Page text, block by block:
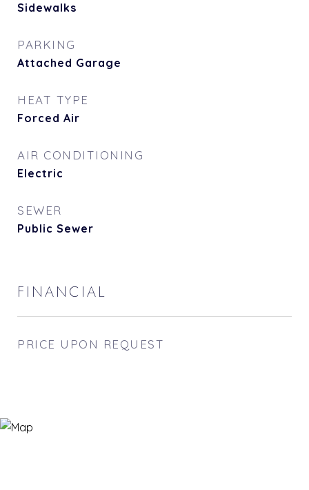
Sidewalks
PARKING
Attached Garage
HEAT TYPE
Forced Air
AIR CONDITIONING
Electric
SEWER
Public Sewer
FINANCIAL
PRICE UPON REQUEST